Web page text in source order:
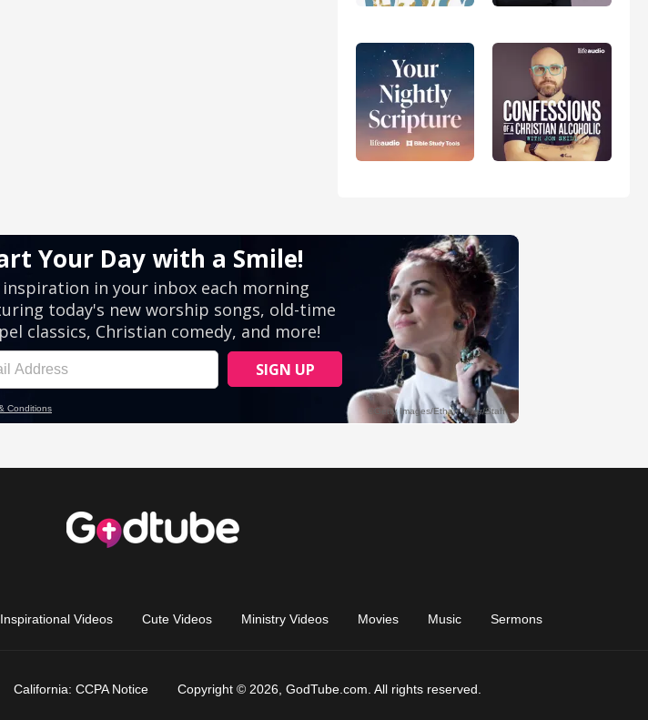
Inspirational Videos Cute Videos Ministry Videos Movies Music Sermons
California: CCPA Notice Copyright © 2026, GodTube.com. All rights reserved.